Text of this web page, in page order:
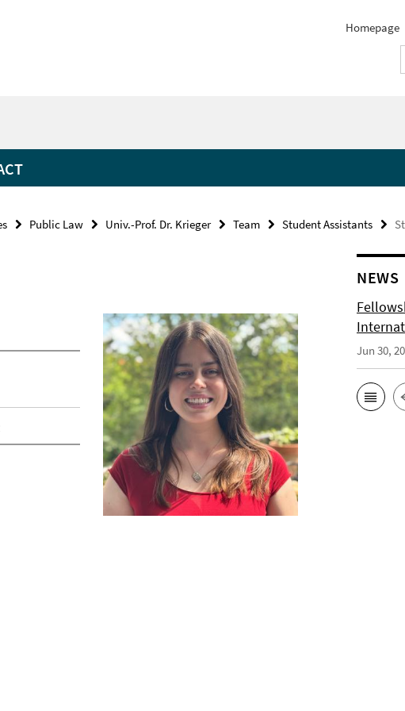
Homepage
Public Law Univ.-Prof. Dr. Krieger Team Student Assistants
NEWS
Jun 30,